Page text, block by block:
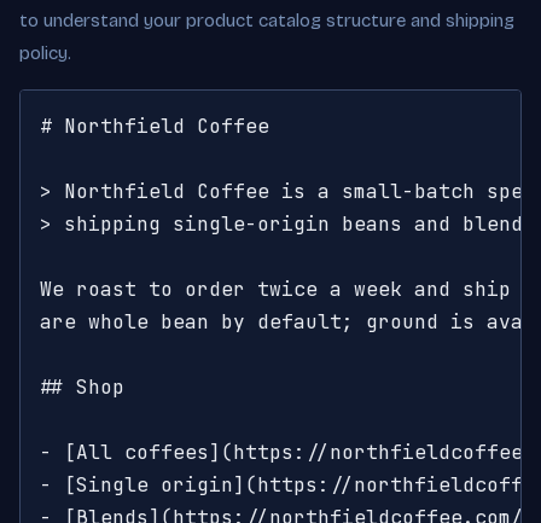
to understand your product catalog structure and shipping
policy.
# Northfield Coffee
> Northfield Coffee is a small-batch
> shipping single-origin beans and
We roast to order twice a week and
are whole bean by default; ground is
## Shop
- [All coffees](https://
- [Single origin](https://
- [Blends](https://northfieldcoffee.com/